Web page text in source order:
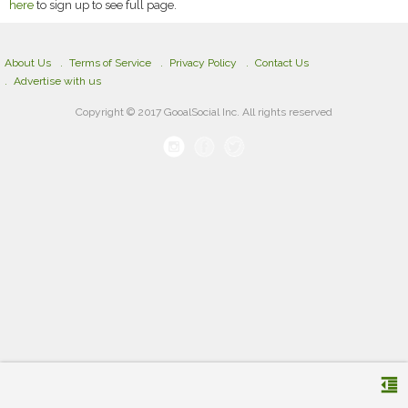
here to sign up to see full page.
format_indent_decrease
About Us Terms of Service Privacy Policy
Contact Us
Advertise with us
Copyright © 2017 GooalSocial Inc. All rights reserved